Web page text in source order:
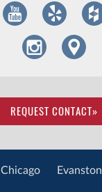
REQUEST CONTACT»
Chicago Evanston